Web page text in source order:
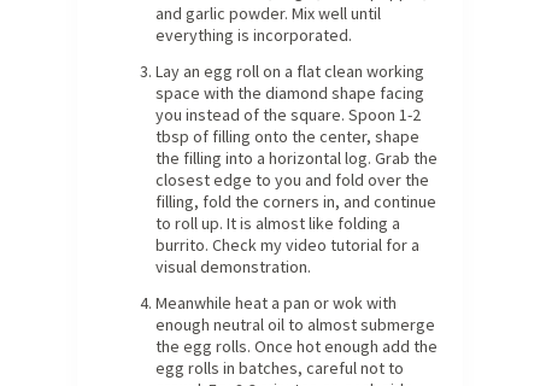
and garlic powder. Mix well until
everything is incorporated.
Lay an egg roll on a flat clean working
space with the diamond shape facing
you instead of the square. Spoon 1-2
tbsp of filling onto the center, shape
the filling into a horizontal log. Grab the
closest edge to you and fold over the
filling, fold the corners in, and continue
to roll up. It is almost like folding a
burrito. Check my video tutorial for a
visual demonstration.
Meanwhile heat a pan or wok with
enough neutral oil to almost submerge
the egg rolls. Once hot enough add the
egg rolls in batches, careful not to